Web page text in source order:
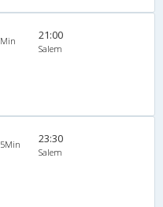
21:00
Salem
23:30
Salem